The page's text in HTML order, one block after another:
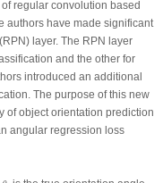
regular convolution based
authors have made significant
layer. The RPN layer
and the other for
introduced an additional
The purpose of this new
of object orientation prediction
angular regression loss
θ